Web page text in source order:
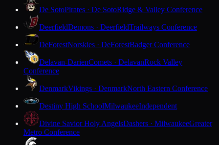
De SotoPirates · De SotoRidge & Valley Conference
DeerfieldDemons · DeerfieldTrailways Conference
DeForestNorskies · DeForestBadger Conference
Delavan-DarienComets · DelavanRock Valley
Conference
DenmarkVikings · DenmarkNorth Eastern Conference
Destiny High SchoolMilwaukeeIndependent
Divine Savior Holy AngelsDashers · MilwaukeeGreater
Metro Conference